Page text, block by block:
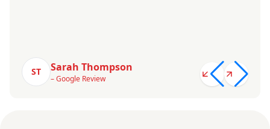
ST Sarah Thompson
– Google Review